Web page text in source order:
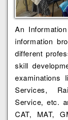
An
information
different
skill
examinations
Services,
Service, etc.
CAT, MAT,